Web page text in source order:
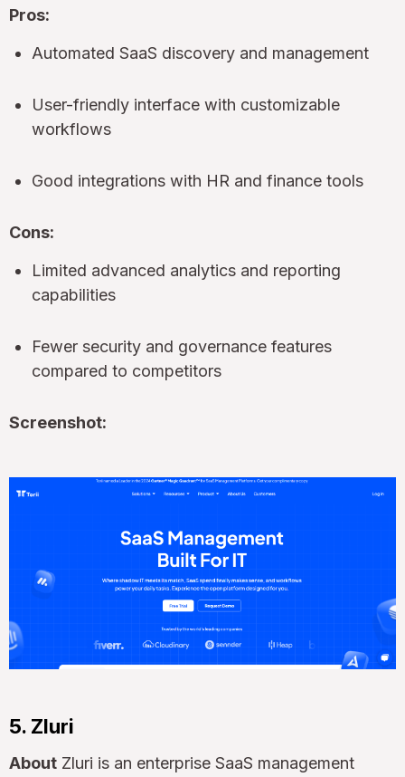
Pros:
Automated SaaS discovery and management
User-friendly interface with customizable
workflows
Good integrations with HR and finance tools
Cons:
Limited advanced analytics and reporting
capabilities
Fewer security and governance features
compared to competitors
Screenshot:
5. Zluri
About Zluri is an enterprise SaaS management